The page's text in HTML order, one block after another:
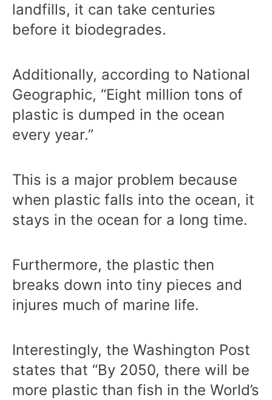
landfills, it can take centuries
before it biodegrades.
Additionally, according to National
Geographic, “Eight million tons of
plastic is dumped in the ocean
every year.”
This is a major problem because
when plastic falls into the ocean, it
stays in the ocean for a long time.
Furthermore, the plastic then
breaks down into tiny pieces and
injures much of marine life.
Interestingly, the Washington Post
states that “By 2050, there will be
more plastic than fish in the World’s